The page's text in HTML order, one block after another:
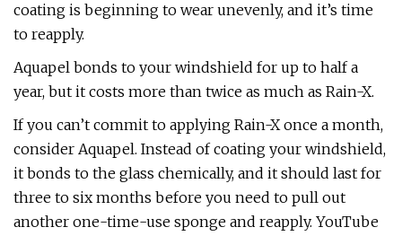
coating is beginning to wear unevenly, and it’s time
to reapply.
Aquapel bonds to your windshield for up to half a
year, but it costs more than twice as much as Rain-X.
If you can’t commit to applying Rain-X once a month,
consider Aquapel. Instead of coating your windshield,
it bonds to the glass chemically, and it should last for
three to six months before you need to pull out
another one-time-use sponge and reapply. YouTube